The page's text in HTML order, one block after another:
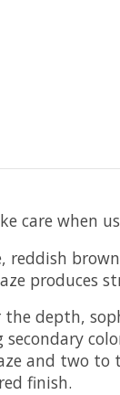
care
reddish
produces
the depth,
and two to
finish.